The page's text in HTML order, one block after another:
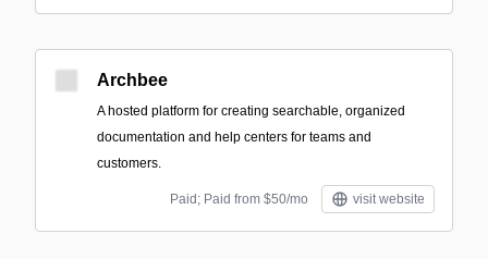
Archbee
A hosted platform for creating searchable, organized
documentation and help centers for teams and
customers.
Paid; Paid from $50/mo visit website